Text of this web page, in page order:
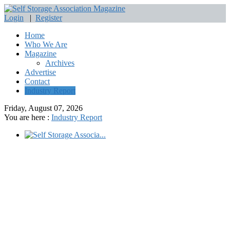
Login | Register
Home
Who We Are
Magazine
Archives
Advertise
Contact
Industry Report
Friday, August 07, 2026
You are here : Industry Report